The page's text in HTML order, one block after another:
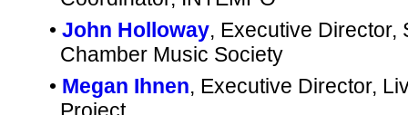
• John Holloway, Executive Director,
Chamber Music Society
• Megan Ihnen, Executive Director,